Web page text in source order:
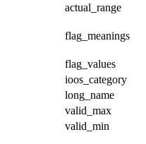
actual_range
flag_meanings
flag_values
ioos_category
long_name
valid_max
valid_min